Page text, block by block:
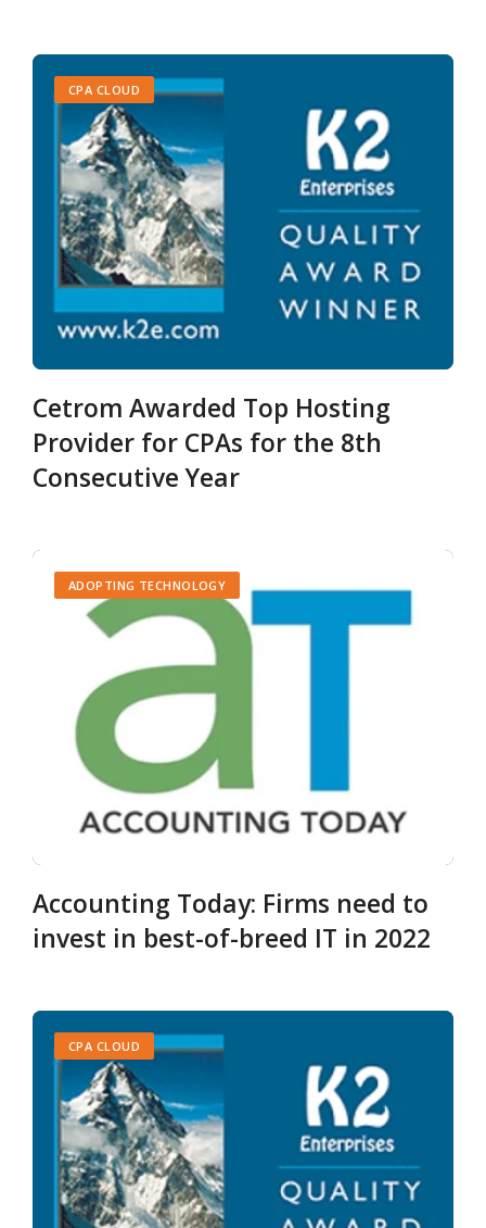
CPA CLOUD
Cetrom Awarded Top Hosting
Provider for CPAs for the 8th
Consecutive Year
ADOPTING TECHNOLOGY
Accounting Today: Firms need to
invest in best-of-breed IT in 2022
CPA CLOUD